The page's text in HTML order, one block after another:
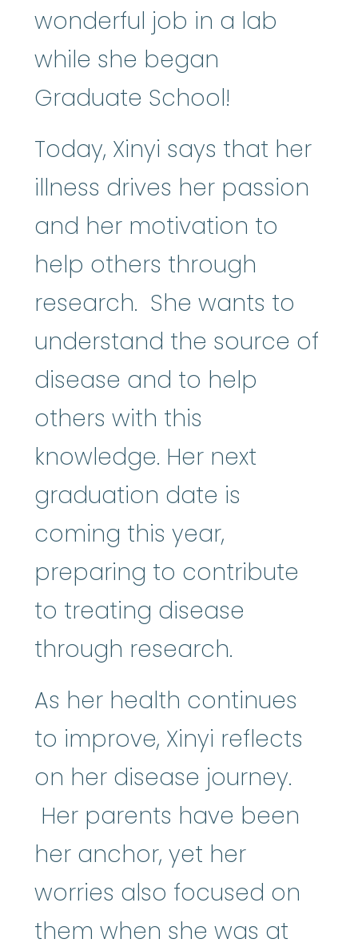
wonderful job in a lab
while she began
Graduate School!
Today, Xinyi says that her
illness drives her passion
and her motivation to
help others through
research. She wants to
understand the source of
disease and to help
others with this
knowledge. Her next
graduation date is
coming this year,
preparing to contribute
to treating disease
through research.
As her health continues
to improve, Xinyi reflects
on her disease journey.
Her parents have been
her anchor, yet her
worries also focused on
them when she was at